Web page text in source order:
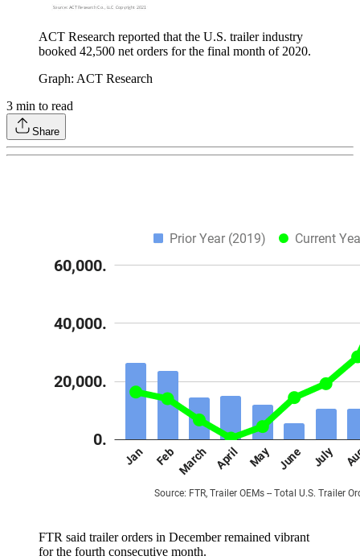
ACT Research reported that the U.S. trailer industry
booked 42,500 net orders for the final month of 2020.
Graph: ACT Research
3 min to read
Share
FTR said trailer orders in December remained vibrant
for the fourth consecutive month.